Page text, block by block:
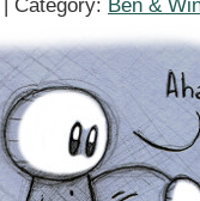
| Category: Ben &